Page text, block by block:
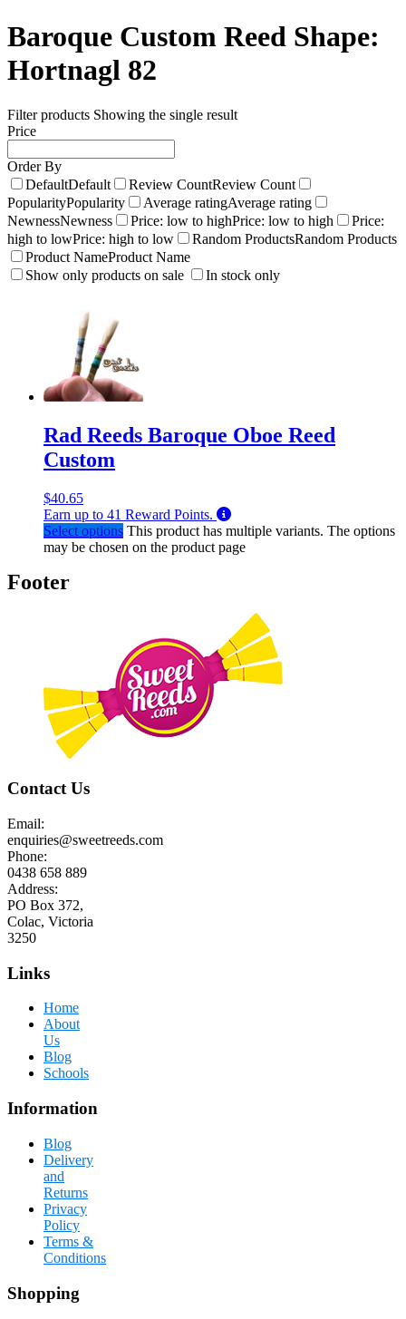
Baroque Custom Reed Shape:
Hortnagl 82
Filter products Showing the single result
Price
Order By
DefaultDefault Review CountReview Count
PopularityPopularity Average ratingAverage rating
NewnessNewness Price: low to highPrice: low to high
Price:
high to lowPrice: high to low Random ProductsRandom Products
Product NameProduct Name
Show only products on sale
In stock only
Rad Reeds Baroque Oboe Reed
Custom
$40.65
Earn up to 41 Reward Points.
Select options This product has multiple variants. The options
may be chosen on the product page
Footer
Contact Us
Email:
enquiries@sweetreeds.com
Phone:
0438 658 889
Address:
PO Box 372,
Colac, Victoria
3250
Links
Home
About
Us
Blog
Schools
Information
Blog
Delivery
and
Returns
Privacy
Policy
Terms &
Conditions
Shopping